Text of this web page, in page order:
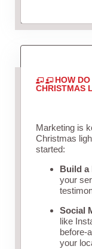
HOW
CHRISTMAS
Marketing is
Christmas
started:
Build a
your
Social
like
before-
your